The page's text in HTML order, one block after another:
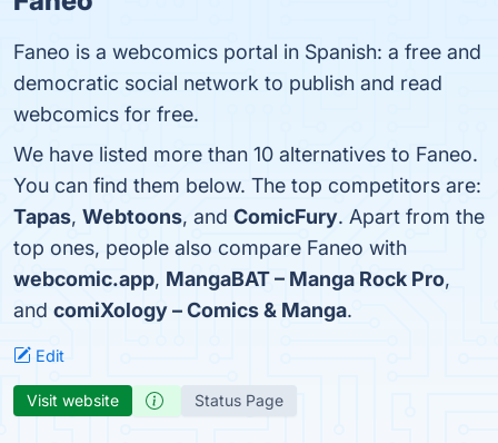
Faneo is a webcomics portal in Spanish: a free and
democratic social network to publish and read
webcomics for free.
We have listed more than 10 alternatives to Faneo.
You can find them below. The top competitors are:
Tapas, Webtoons, and ComicFury. Apart from the
top ones, people also compare Faneo with
webcomic.app, MangaBAT – Manga Rock Pro,
and comiXology – Comics & Manga.
Edit
Visit website Status Page